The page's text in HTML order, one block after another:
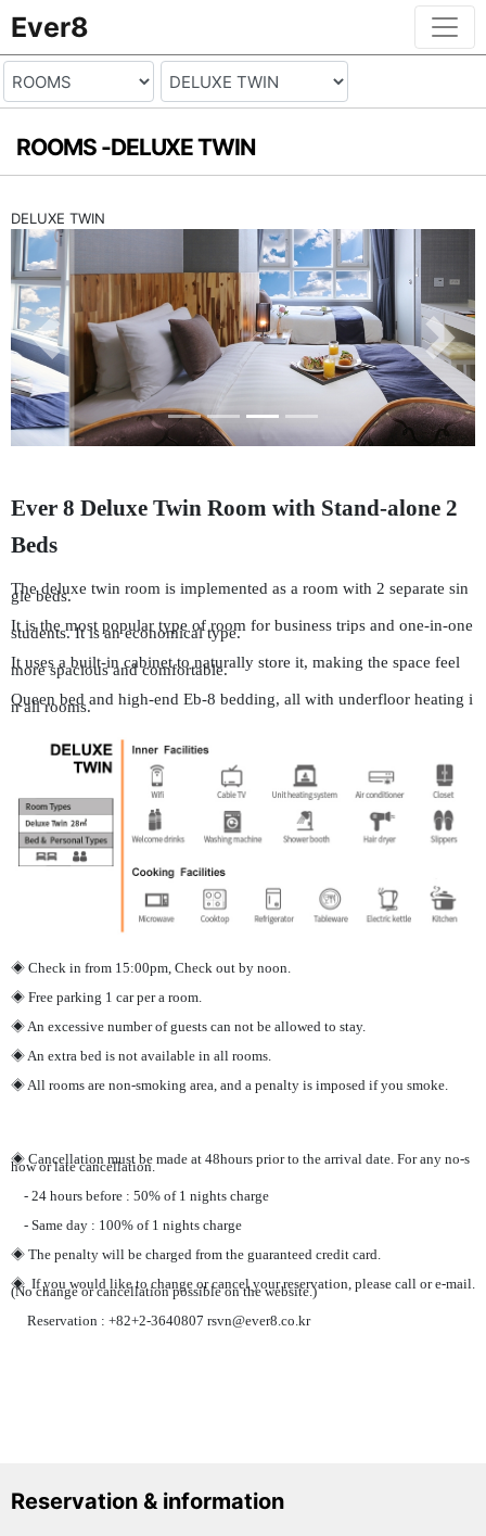
Ever8
ROOMS -DELUXE TWIN
DELUXE TWIN
Previous Next
Ever 8 Deluxe Twin Room with Stand-alone 2
Beds
The deluxe twin room is implemented as a room with 2 separate sin
gle beds.
It is the most popular type of room for business trips and one-in-one
students. It is an economical type.
It uses a built-in cabinet to naturally store it, making the space feel
more spacious and comfortable.
Queen bed and high-end Eb-8 bedding, all with underfloor heating i
n all rooms.
◈ Check in from 15:00pm, Check out by noon.
◈ Free parking 1 car per a room.
◈ An excessive number of guests can not be allowed to stay.
◈ An extra bed is not available in all rooms.
◈ All rooms are non-smoking area, and a penalty is imposed if you smoke.
◈ Cancellation must be made at 48hours prior to the arrival date. For any no-s
how or late cancellation.
- 24 hours before : 50% of 1 nights charge
- Same day : 100% of 1 nights charge
◈ The penalty will be charged from the guaranteed credit card.
◈ If you would like to change or cancel your reservation, please call or e-mail.
(No change or cancellation possible on the website.)
Reservation : +82+2-3640807 rsvn@ever8.co.kr
Reservation & information